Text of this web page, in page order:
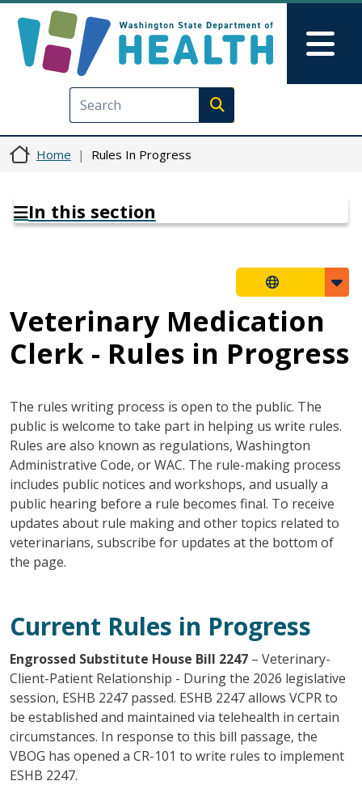
Execute search
Home Rules In Progress
In this section
Veterinary Medication
Clerk - Rules in Progress
The rules writing process is open to the public. The
public is welcome to take part in helping us write rules.
Rules are also known as regulations, Washington
Administrative Code, or WAC. The rule-making process
includes public notices and workshops, and usually a
public hearing before a rule becomes final. To receive
updates about rule making and other topics related to
veterinarians, subscribe for updates at the bottom of
the page.
Current Rules in Progress
Engrossed Substitute House Bill 2247 – Veterinary-
Client-Patient Relationship - During the 2026 legislative
session, ESHB 2247 passed. ESHB 2247 allows VCPR to
be established and maintained via telehealth in certain
circumstances. In response to this bill passage, the
VBOG has opened a CR-101 to write rules to implement
ESHB 2247.